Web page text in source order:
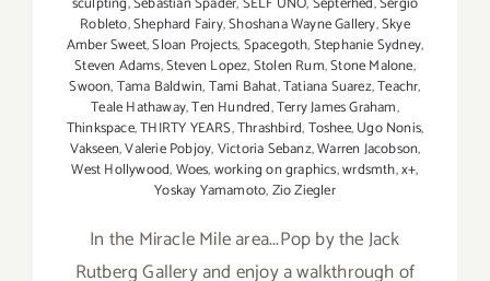
Robleto,Shephard Fairy,Shoshana Wayne Gallery,Skye
Amber Sweet,Sloan Projects,Spacegoth,Stephanie Sydney,
Steven Adams,Steven Lopez,Stolen Rum,Stone Malone,
Swoon,Tama Baldwin,Tami Bahat,Tatiana Suarez,Teachr,
Teale Hathaway,Ten Hundred,Terry James Graham,
Thinkspace,THIRTY YEARS,Thrashbird,Toshee,Ugo Nonis,
Vakseen,Valerie Pobjoy,Victoria Sebanz,Warren Jacobson,
West Hollywood,Woes,working on graphics,wrdsmth,x+,
Yoskay Yamamoto,Zio Ziegler
In the Miracle Mile area...Pop by the Jack
Rutberg Gallery and enjoy a walkthrough of